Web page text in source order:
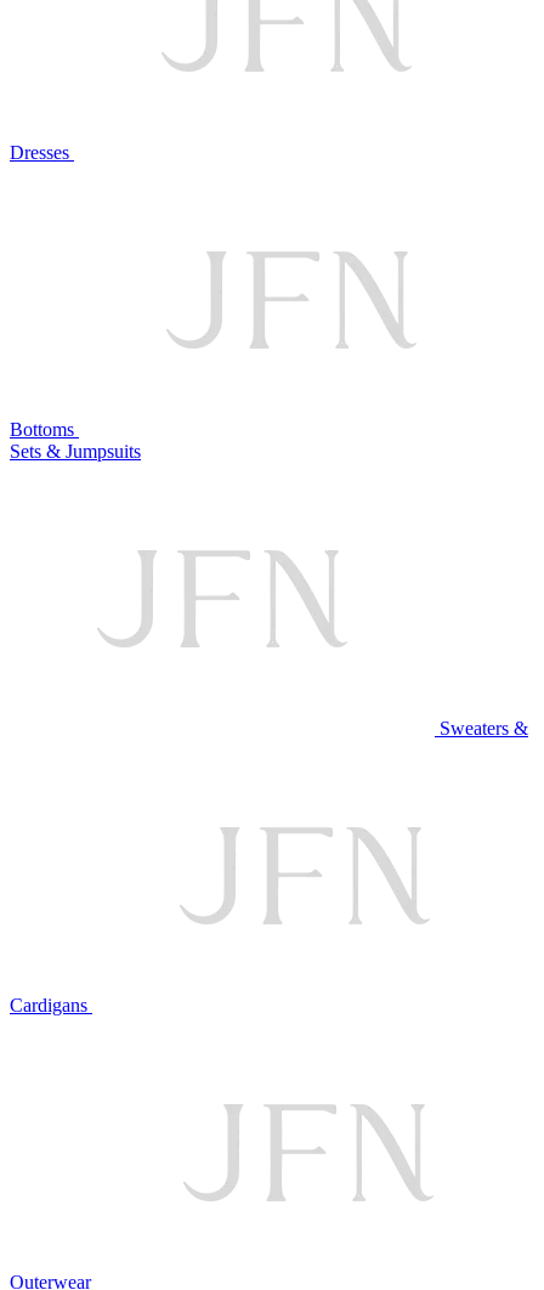
Dresses
Bottoms
Sets & Jumpsuits
Sweaters &
Cardigans
Outerwear